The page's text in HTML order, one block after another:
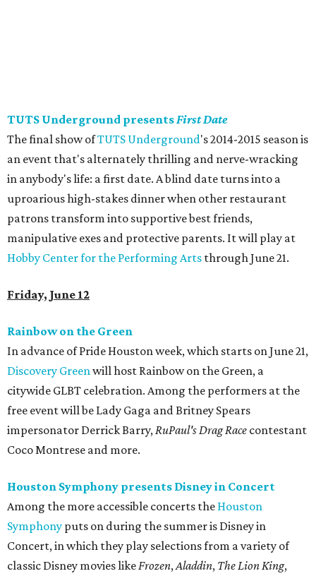
TUTS Underground presentsFirst Date
The final show ofTUTS Underground's 2014-2015 season is
an event that's alternately thrilling and nerve-wracking
in anybody's life: a first date. A blind date turns into a
uproarious high-stakes dinner when other restaurant
patrons transform into supportive best friends,
manipulative exes and protective parents. It will play at
Hobby Center for the Performing Arts through June 21.
Friday, June 12
Rainbow on the Green
In advance of Pride Houston week, which starts on June 21,
Discovery Greenwill host Rainbow on the Green, a
citywide GLBT celebration. Among the performers at the
free event will be Lady Gaga and Britney Spears
impersonator Derrick Barry,RuPaul's Drag Race contestant
Coco Montrese and more.
Houston Symphony presents Disney in Concert
Among the more accessible concerts the Houston
Symphony puts on during the summer is Disney in
Concert, in which they play selections from a variety of
classic Disney movies likeFrozen,Aladdin, The Lion King,